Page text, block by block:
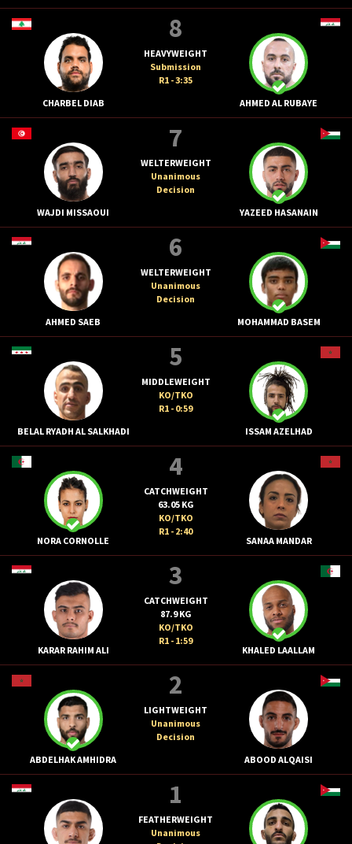
CHARBEL DIAB
8
HEAVYWEIGHT
Submission
R1 - 3:35
AHMED AL RUBAYE
WAJDI MISSAOUI
7
WELTERWEIGHT
Unanimous
Decision
YAZEED HASANAIN
AHMED SAEB
6
WELTERWEIGHT
Unanimous
Decision
MOHAMMAD BASEM
BELAL RYADH AL SALKHADI
5
MIDDLEWEIGHT
KO/TKO
R1 - 0:59
ISSAM AZELHAD
NORA CORNOLLE
4
CATCHWEIGHT
63.05 KG
KO/TKO
R1 - 2:40
SANAA MANDAR
KARAR RAHIM ALI
3
CATCHWEIGHT
87.9 KG
KO/TKO
R1 - 1:59
KHALED LAALLAM
ABDELHAK AMHIDRA
2
LIGHTWEIGHT
Unanimous
Decision
ABOOD ALQAISI
1
FEATHERWEIGHT
Unanimous